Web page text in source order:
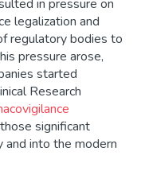
in pressure on
legalization and
regulatory bodies to
pressure arose,
started
Research
significant
into the modern